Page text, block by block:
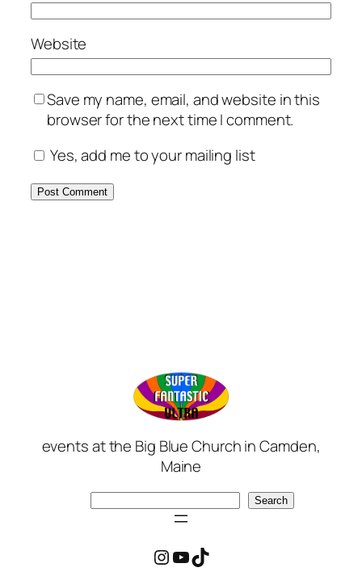
Website
Save my name, email, and website in this
browser for the next time I comment.
Yes, add me to your mailing list
events at the Big Blue Church in Camden,
Maine
Search
Instagram
YouTube
TikTok